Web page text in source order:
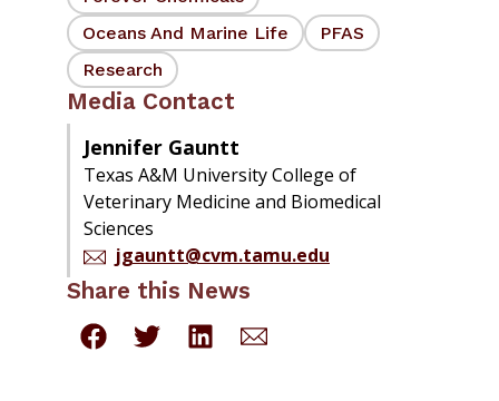
Oceans And Marine Life
PFAS
Research
Media Contact
Jennifer Gauntt
Texas A&M University College of
Veterinary Medicine and Biomedical
Sciences
jgauntt@cvm.tamu.edu
Share this News